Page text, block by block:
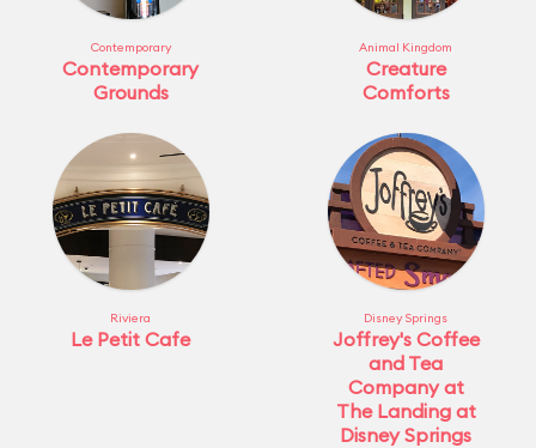
Contemporary
Contemporary
Grounds
Animal Kingdom
Creature
Comforts
Riviera
Le Petit Cafe
Disney Springs
Joffrey's Coffee
and Tea
Company at
The Landing at
Disney Springs